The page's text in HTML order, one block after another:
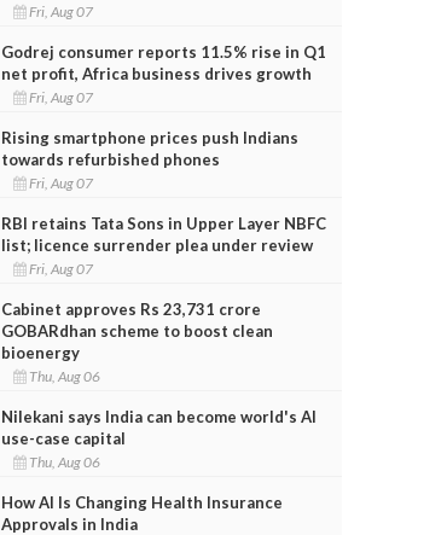
Fri, Aug 07
Godrej consumer reports 11.5% rise in Q1
net profit, Africa business drives growth
Fri, Aug 07
Rising smartphone prices push Indians
towards refurbished phones
Fri, Aug 07
RBI retains Tata Sons in Upper Layer NBFC
list; licence surrender plea under review
Fri, Aug 07
Cabinet approves Rs 23,731 crore
GOBARdhan scheme to boost clean
bioenergy
Thu, Aug 06
Nilekani says India can become world's AI
use-case capital
Thu, Aug 06
How AI Is Changing Health Insurance
Approvals in India